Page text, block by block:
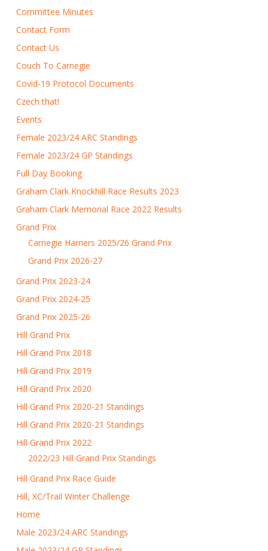
Committee Minutes
Contact Form
Contact Us
Couch To Carnegie
Covid-19 Protocol Documents
Czech that!
Events
Female 2023/24 ARC Standings
Female 2023/24 GP Standings
Full Day Booking
Graham Clark Knockhill Race Results 2023
Graham Clark Memorial Race 2022 Results
Grand Prix
Carnegie Harriers 2025/26 Grand Prix
Grand Prix 2026-27
Grand Prix 2023-24
Grand Prix 2024-25
Grand Prix 2025-26
Hill Grand Prix
Hill Grand Prix 2018
Hill Grand Prix 2019
Hill Grand Prix 2020
Hill Grand Prix 2020-21 Standings
Hill Grand Prix 2020-21 Standings
Hill Grand Prix 2022
2022/23 Hill Grand Prix Standings
Hill Grand Prix Race Guide
Hill, XC/Trail Winter Challenge
Home
Male 2023/24 ARC Standings